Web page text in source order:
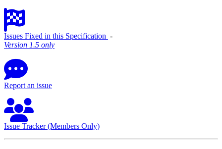
Issues Fixed in this Specification ‐
Version 1.5 only
Report an issue
Issue Tracker (Members Only)